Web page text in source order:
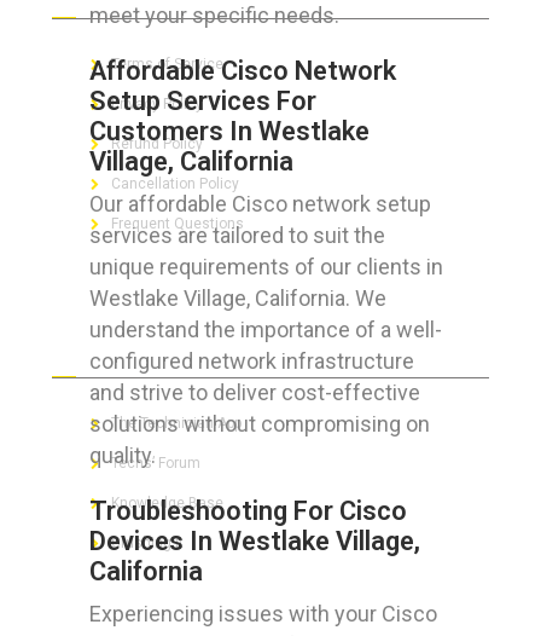
meet your specific needs.
Affordable Cisco Network
Setup Services For
Customers In Westlake
Village, California
Our affordable Cisco network setup
services are tailored to suit the
unique requirements of our clients in
Westlake Village, California. We
understand the importance of a well-
configured network infrastructure
and strive to deliver cost-effective
solutions without compromising on
quality.
Troubleshooting For Cisco
Devices In Westlake Village,
California
Experiencing issues with your Cisco
Terms of Service
Privacy Policy
Refund Policy
Cancellation Policy
Frequent Questions
The Technician App
Techs’ Forum
Knowledge Base
Crushing It